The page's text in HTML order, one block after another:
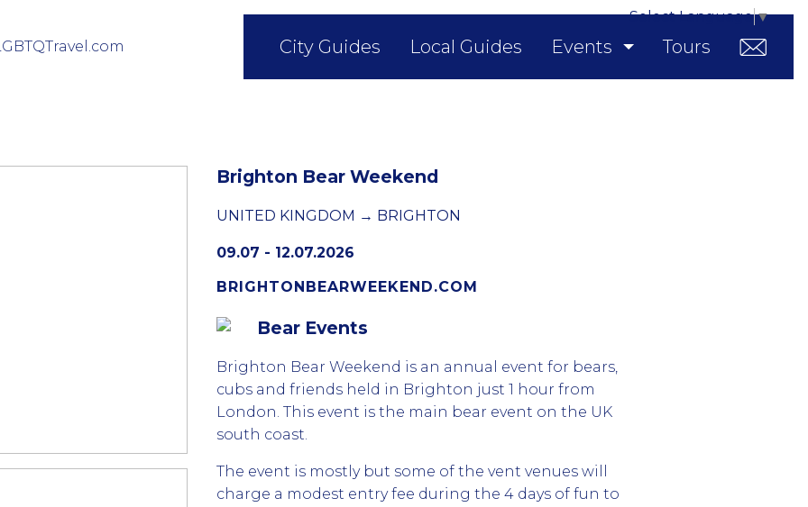
City Guides Local Guides Events Tours
Select Language▼
Brighton Bear Weekend
UNITED KINGDOM → BRIGHTON
09.07 - 12.07.2026
BRIGHTONBEARWEEKEND.COM
Bear Events
Brighton Bear Weekend is an annual event for bears,
cubs and friends held in Brighton just 1 hour from
London. This event is the main bear event on the UK
south coast.
The event is mostly but some of the vent venues will
charge a modest entry fee during the 4 days of fun to